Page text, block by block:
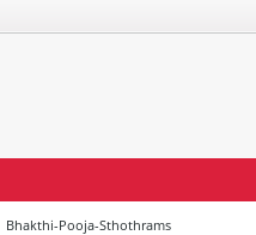
Bhakthi-Pooja-Sthothrams